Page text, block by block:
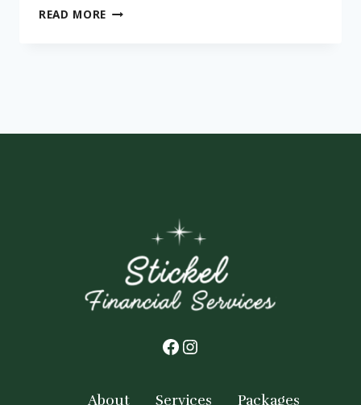
READ MORE WHAT
Facebook
Instagram
About Services
Packages